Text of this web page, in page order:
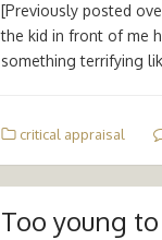
[Previously posted
the kid in front of me
something terrifying
critical appraisal
Too young